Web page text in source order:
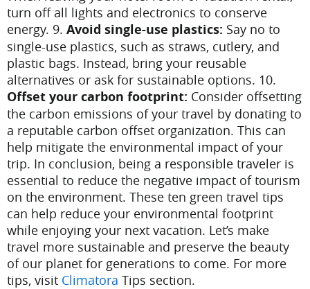
turn off all lights and electronics to conserve
energy. 9. Avoid single-use plastics: Say no to
single-use plastics, such as straws, cutlery, and
plastic bags. Instead, bring your reusable
alternatives or ask for sustainable options. 10.
Offset your carbon footprint: Consider offsetting
the carbon emissions of your travel by donating to
a reputable carbon offset organization. This can
help mitigate the environmental impact of your
trip. In conclusion, being a responsible traveler is
essential to reduce the negative impact of tourism
on the environment. These ten green travel tips
can help reduce your environmental footprint
while enjoying your next vacation. Let’s make
travel more sustainable and preserve the beauty
of our planet for generations to come. For more
tips, visit Climatora Tips section.